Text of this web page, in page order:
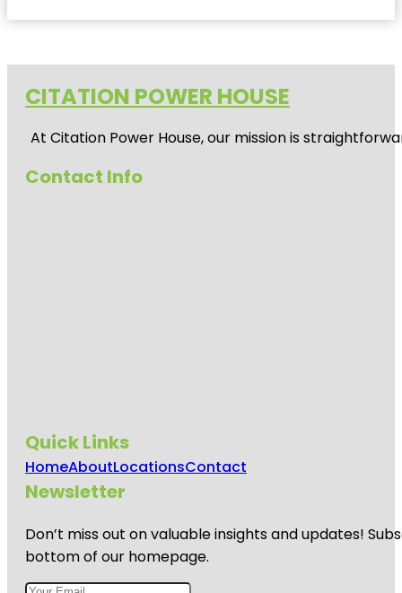
CITATION POWER HOUSE
At Citation Power House, our mission is
Contact Info
Quick Links
HomeAboutLocationsContact
Newsletter
Don’t miss out on valuable insights and updates!
bottom of our homepage.